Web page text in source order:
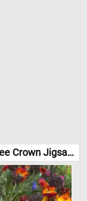
Games Similar to "Large Tree Crown Jigsaw Puzzle":